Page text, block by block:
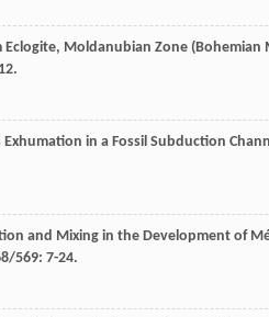
Moldanubian Zone (Bohemian
in a Fossil Subduction
and Mixing in the Development of
569: 7-24.